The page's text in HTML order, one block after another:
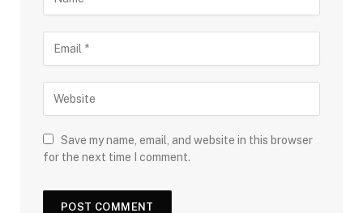
Save my name, email, and website in this browser
for the next time I comment.